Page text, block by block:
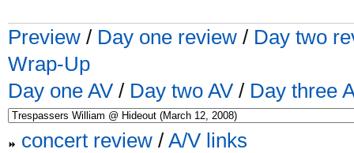
Preview / Day one review / Day two
Wrap-Up
Day one AV / Day two AV / Day three
concert review / A/V links